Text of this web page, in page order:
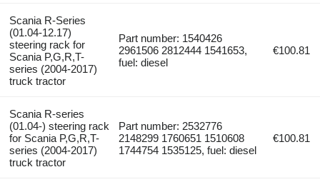
Scania R-Series
(01.04-12.17)
steering rack for
Scania P,G,R,T-
series (2004-2017)
truck tractor
Part number: 1540426
2961506 2812444 1541653,
fuel: diesel
€100.81
Scania R-series
(01.04-) steering rack
for Scania P,G,R,T-
series (2004-2017)
truck tractor
Part number: 2532776
2148299 1760651 1510608
1744754 1535125, fuel: diesel
€100.81